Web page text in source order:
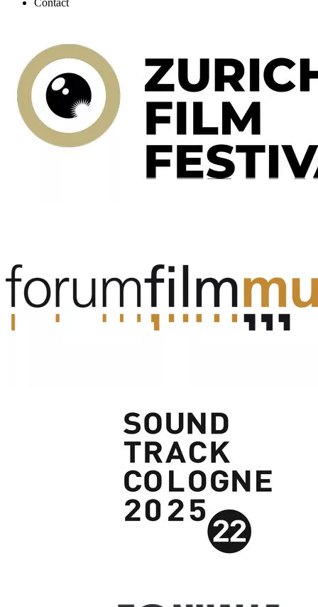
Contact